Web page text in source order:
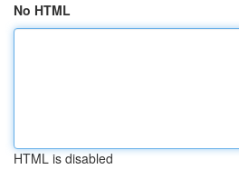
No HTML
HTML is disabled